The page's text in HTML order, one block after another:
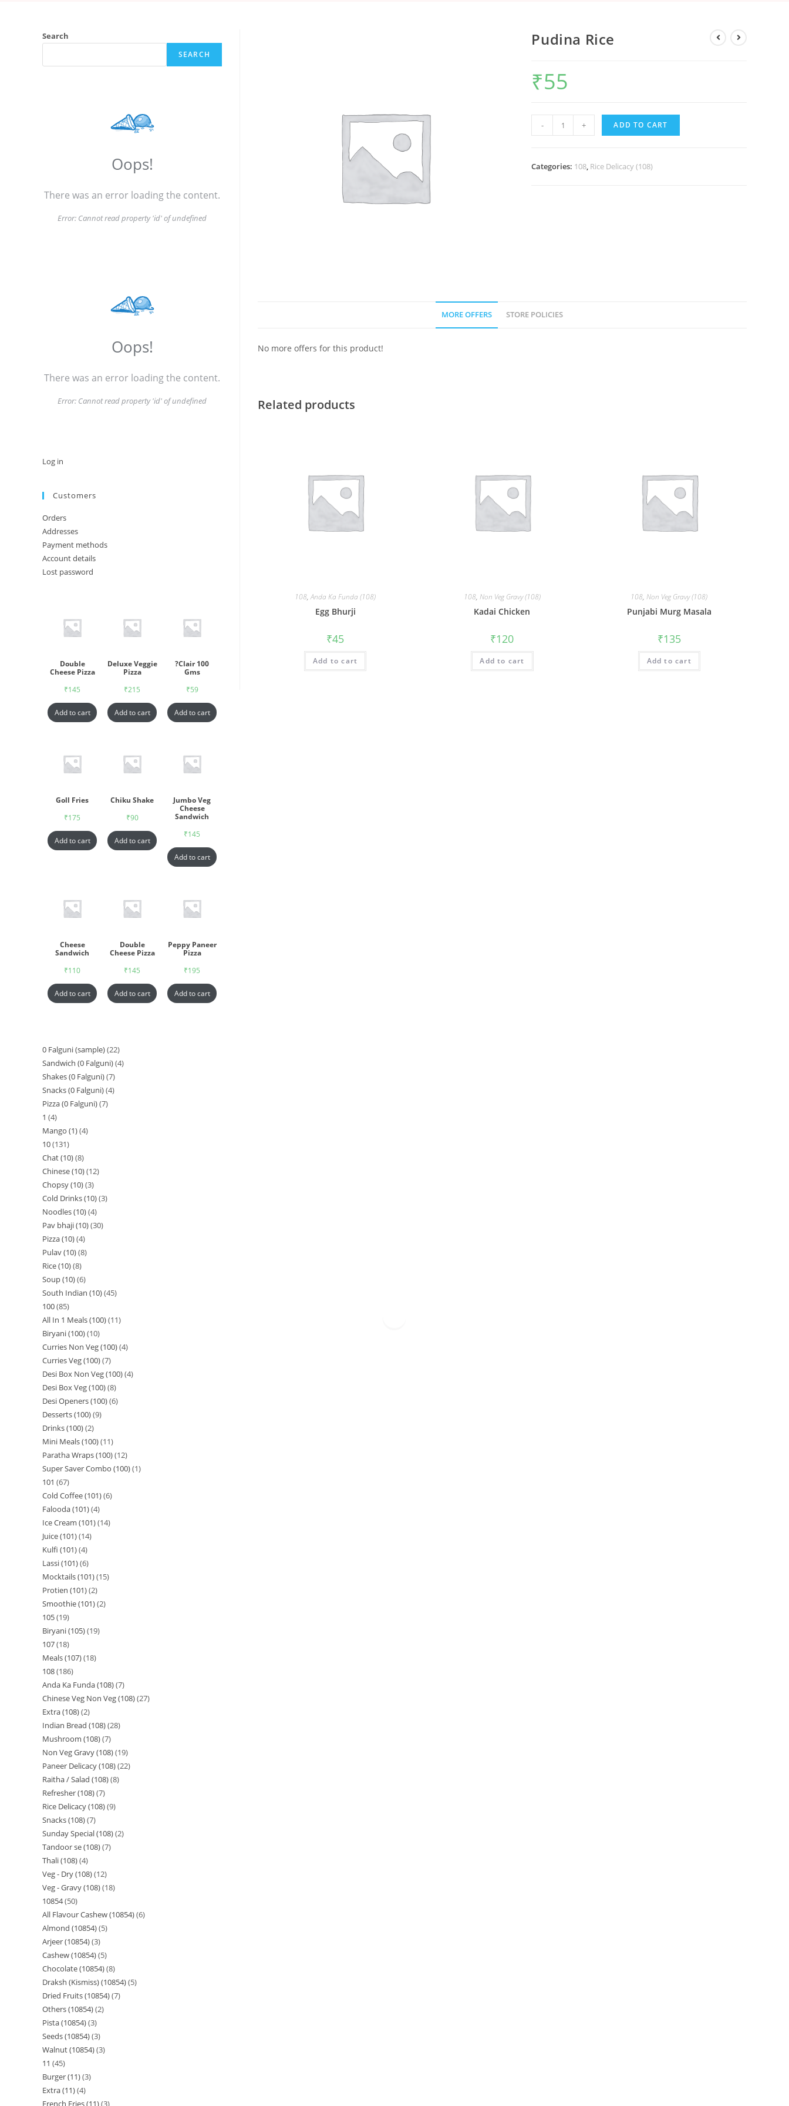
Pudina Rice
₹55
- + ADD TO CART
Categories: 108, Rice Delicacy (108)
MORE OFFERS STORE POLICIES
No more offers for this product!
Related products
108,Anda Ka Funda (108)
Egg Bhurji
₹45
Add to cart
108, Non Veg Gravy (108)
Kadai Chicken
₹120
Add to cart
108,Non Veg Gravy (108)
Punjabi Murg Masala
₹135
Add to cart
Search
SEARCH
Oops!
There was an error loading the content.
Error: Cannot read property 'id' of undefined
Oops!
There was an error loading the content.
Error: Cannot read property 'id' of undefined
Log in
Customers
Orders
Addresses
Payment methods
Account details
Lost password
Double
Cheese Pizza
₹145
Add to cart
Deluxe Veggie
Pizza
₹215
Add to cart
?Clair 100
Gms
₹59
Add to cart
Goll Fries
₹175
Add to cart
Chiku Shake
₹90
Add to cart
Jumbo Veg
Cheese
Sandwich
₹145
Add to cart
Cheese
Sandwich
₹110
Add to cart
Double
Cheese Pizza
₹145
Add to cart
Peppy Paneer
Pizza
₹195
Add to cart
0 Falguni (sample) 22
Sandwich (0 Falguni) 4
Shakes (0 Falguni) 7
Snacks (0 Falguni) 4
Pizza (0 Falguni) 7
1 4
Mango (1) 4
10 131
Chat (10) 8
Chinese (10) 12
Chopsy (10) 3
Cold Drinks (10) 3
Noodles (10) 4
Pav bhaji (10) 30
Pizza (10) 4
Pulav (10) 8
Rice (10) 8
Soup (10) 6
South Indian (10) 45
100 85
All In 1 Meals (100) 11
Biryani (100) 10
Curries Non Veg (100) 4
Curries Veg (100) 7
Desi Box Non Veg (100) 4
Desi Box Veg (100) 8
Desi Openers (100) 6
Desserts (100) 9
Drinks (100) 2
Mini Meals (100) 11
Paratha Wraps (100) 12
Super Saver Combo (100) 1
101 67
Cold Coffee (101) 6
Falooda (101) 4
Ice Cream (101) 14
Juice (101) 14
Kulfi (101) 4
Lassi (101) 6
Mocktails (101) 15
Protien (101) 2
Smoothie (101) 2
105 19
Biryani (105) 19
107 18
Meals (107) 18
108 186
Anda Ka Funda (108) 7
Chinese Veg Non Veg (108) 27
Extra (108) 2
Indian Bread (108) 28
Mushroom (108) 7
Non Veg Gravy (108) 19
Paneer Delicacy (108) 22
Raitha / Salad (108) 8
Refresher (108) 7
Rice Delicacy (108) 9
Snacks (108) 7
Sunday Special (108) 2
Tandoor se (108) 7
Thali (108) 4
Veg - Dry (108) 12
Veg - Gravy (108) 18
10854 50
All Flavour Cashew (10854) 6
Almond (10854) 5
Arjeer (10854) 3
Cashew (10854) 5
Chocolate (10854) 8
Draksh (Kismiss) (10854) 5
Dried Fruits (10854) 7
Others (10854) 2
Pista (10854) 3
Seeds (10854) 3
Walnut (10854) 3
11 45
Burger (11) 3
Extra (11) 4
French Fries (11) 3